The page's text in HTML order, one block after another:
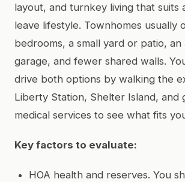
layout, and turnkey living that suits
leave lifestyle. Townhomes usually
bedrooms, a small yard or patio, an
garage, and fewer shared walls.
drive both options by walking the
Liberty Station, Shelter Island, and
medical services to see what fits
Key factors to evaluate:
HOA health and reserves. You